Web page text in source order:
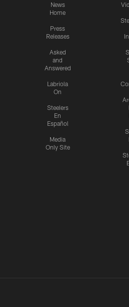
News
Home
Press
Releases
Asked
and
Answered
Labriola
On
Steelers
En
Español
Media
Only Site